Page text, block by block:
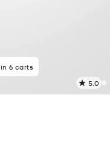
in 6 carts
5.0
a